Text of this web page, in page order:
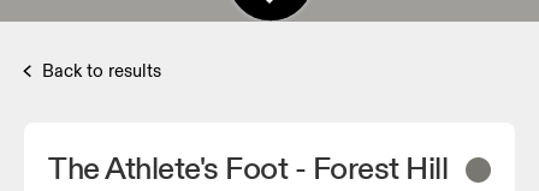
Back to results
The Athlete's Foot - Forest Hill